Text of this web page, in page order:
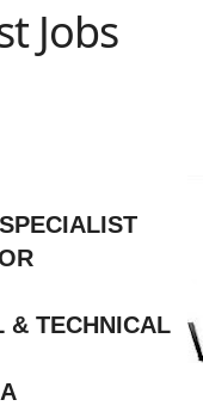
Jobs
& TECHNICAL